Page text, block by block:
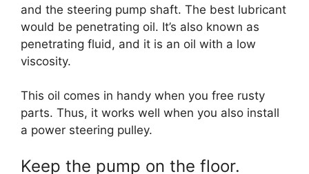
and the steering pump shaft. The best lubricant
would be penetrating oil. It’s also known as
penetrating fluid, and it is an oil with a low
viscosity.
This oil comes in handy when you free rusty
parts. Thus, it works well when you also install
a power steering pulley.
Keep the pump on the floor.